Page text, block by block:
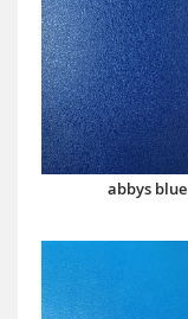
abbys blue